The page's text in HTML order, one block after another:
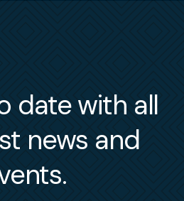
date with all
news and